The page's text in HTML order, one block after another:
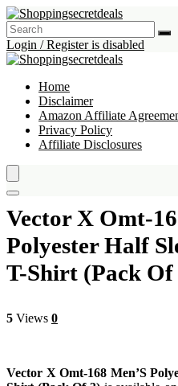
Login / Register is disabled
Home
Disclaimer
Amazon Affiliate
Privacy Policy
Affiliate Disclosures
Vector X Omt-
Polyester Half
T-Shirt (Pack Of
5 Views 0
Vector X Omt-168 Men’S